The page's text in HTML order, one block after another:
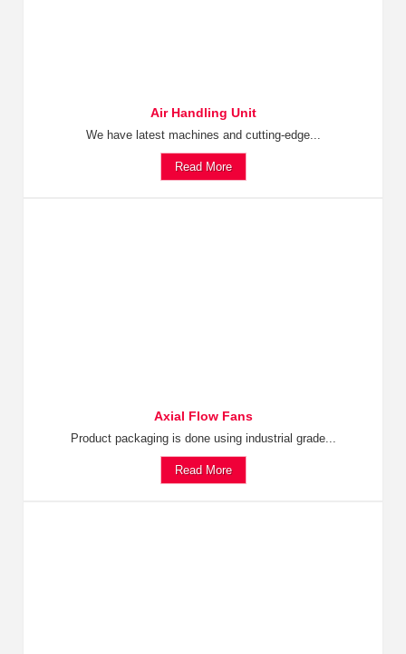
Air Handling Unit
We have latest machines and cutting-edge...
Read More
Axial Flow Fans
Product packaging is done using industrial grade...
Read More